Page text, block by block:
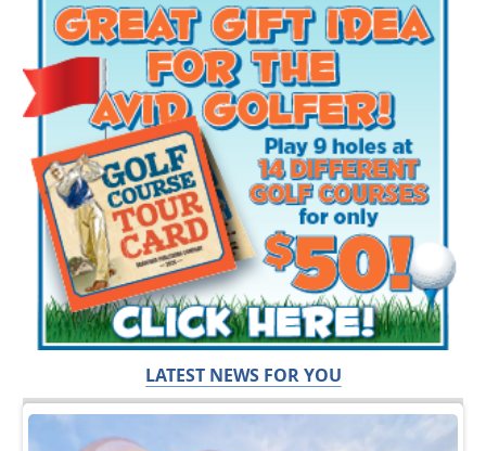
LATEST NEWS FOR YOU